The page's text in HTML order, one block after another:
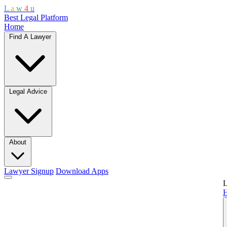
L a w 4 u
Best Legal Platform
Home
Find A Lawyer
Legal Advice
About
Lawyer Signup Download Apps